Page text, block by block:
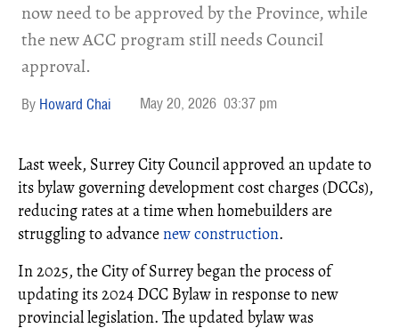
now need to be approved by the Province, while
the new ACC program still needs Council
approval.
Howard Chai May 20, 2026 03:37 pm
Last week, Surrey City Council approved an update to
its bylaw governing development cost charges (DCCs),
reducing rates at a time when homebuilders are
struggling to advancenew construction.
In 2025, the City of Surrey began the process of
updating its 2024 DCC Bylaw in response to new
provincial legislation. The updated bylaw was